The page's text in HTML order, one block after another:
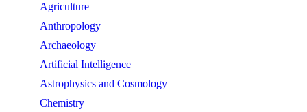
Agriculture
Anthropology
Archaeology
Artificial Intelligence
Astrophysics and Cosmology
Chemistry